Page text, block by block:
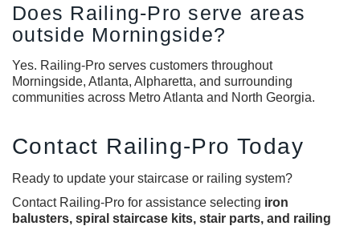
Does Railing-Pro serve areas
outside Morningside?
Yes. Railing-Pro serves customers throughout
Morningside, Atlanta, Alpharetta, and surrounding
communities across Metro Atlanta and North Georgia.
Contact Railing-Pro Today
Ready to update your staircase or railing system?
Contact Railing-Pro for assistance selecting iron
balusters, spiral staircase kits, stair parts, and railing